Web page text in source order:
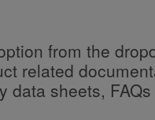
from the
related
data sheets,